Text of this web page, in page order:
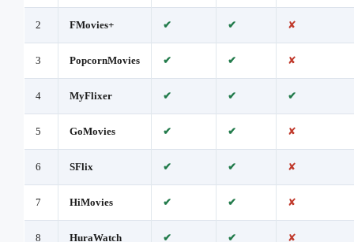
2 FMovies+ ✔ ✔ ✘
3 PopcornMovies ✔ ✔ ✘
4 MyFlixer ✔ ✔ ✔
5 GoMovies ✔ ✔ ✘
6 SFlix ✔ ✔ ✘
7 HiMovies ✔ ✔ ✘
8 HuraWatch ✔ ✔ ✘